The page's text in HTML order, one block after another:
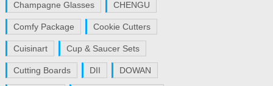
Champagne Glasses CHENGU
Comfy Package Cookie Cutters
Cuisinart Cup & Saucer Sets
Cutting Boards DII DOWAN